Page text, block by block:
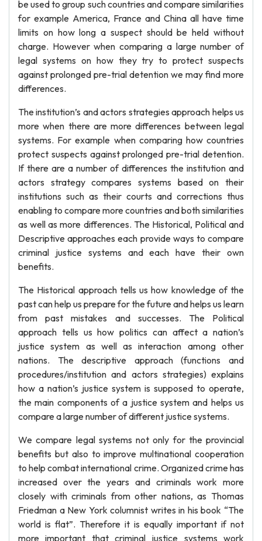
be used to group such countries and compare similarities
for example America, France and China all have time
limits on how long a suspect should be held without
charge. However when comparing a large number of
legal systems on how they try to protect suspects
against prolonged pre-trial detention we may find more
differences.
The institution’s and actors strategies approach helps us
more when there are more differences between legal
systems. For example when comparing how countries
protect suspects against prolonged pre-trial detention.
If there are a number of differences the institution and
actors strategy compares systems based on their
institutions such as their courts and corrections thus
enabling to compare more countries and both similarities
as well as more differences. The Historical, Political and
Descriptive approaches each provide ways to compare
criminal justice systems and each have their own
benefits.
The Historical approach tells us how knowledge of the
past can help us prepare for the future and helps us learn
from past mistakes and successes. The Political
approach tells us how politics can affect a nation’s
justice system as well as interaction among other
nations. The descriptive approach (functions and
procedures/institution and actors strategies) explains
how a nation’s justice system is supposed to operate,
the main components of a justice system and helps us
compare a large number of different justice systems.
We compare legal systems not only for the provincial
benefits but also to improve multinational cooperation
to help combat international crime. Organized crime has
increased over the years and criminals work more
closely with criminals from other nations, as Thomas
Friedman a New York columnist writes in his book “The
world is flat”. Therefore it is equally important if not
more important that criminal justice systems work